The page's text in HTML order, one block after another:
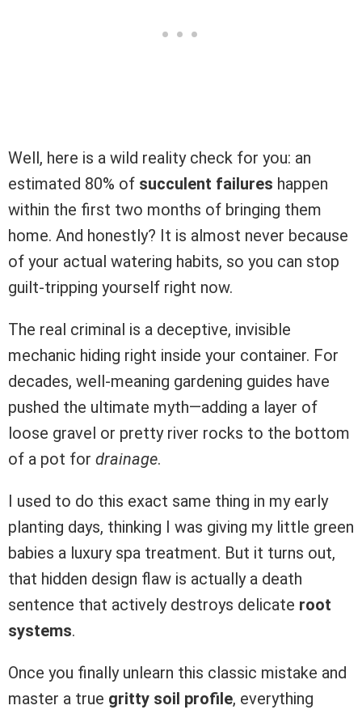
Well, here is a wild reality check for you: an
estimated 80% of succulent failures happen
within the first two months of bringing them
home. And honestly? It is almost never because
of your actual watering habits, so you can stop
guilt-tripping yourself right now.
The real criminal is a deceptive, invisible
mechanic hiding right inside your container. For
decades, well-meaning gardening guides have
pushed the ultimate myth—adding a layer of
loose gravel or pretty river rocks to the bottom
of a pot for drainage.
I used to do this exact same thing in my early
planting days, thinking I was giving my little green
babies a luxury spa treatment. But it turns out,
that hidden design flaw is actually a death
sentence that actively destroys delicate root
systems.
Once you finally unlearn this classic mistake and
master a true gritty soil profile, everything